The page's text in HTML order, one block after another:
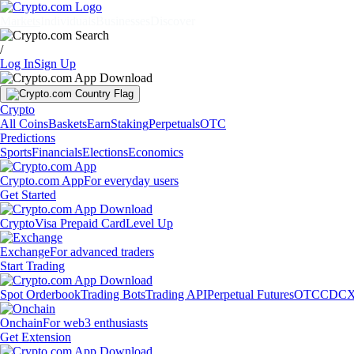
/
Log InSign Up
Crypto
All CoinsBasketsEarnStakingPerpetualsOTC
Predictions
SportsFinancialsElectionsEconomics
Crypto.com AppFor everyday users
Get Started
CryptoVisa Prepaid CardLevel Up
ExchangeFor advanced traders
Start Trading
Spot OrderbookTrading BotsTrading APIPerpetual FuturesOTC
OnchainFor web3 enthusiasts
Get Extension